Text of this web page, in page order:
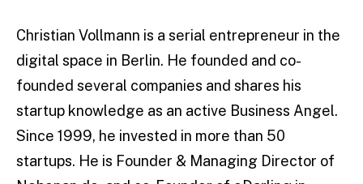
Christian Vollmann is a serial entrepreneur in the
digital space in Berlin. He founded and co-
founded several companies and shares his
startup knowledge as an active Business Angel.
Since 1999, he invested in more than 50
startups. He is Founder & Managing Director of